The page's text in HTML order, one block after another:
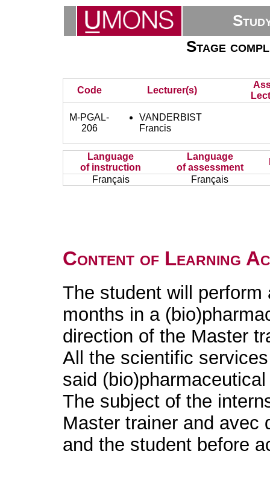
Stage
Code Lecturer(s)
M-PGAL-
206
VANDERBIST
Francis
Language
of instruction
Language
of assessment
Français
Français
Content of Learning
The student will
months in a
direction of the Master
All the scientific
said
The subject of the
Master trainer and avec
and the student before